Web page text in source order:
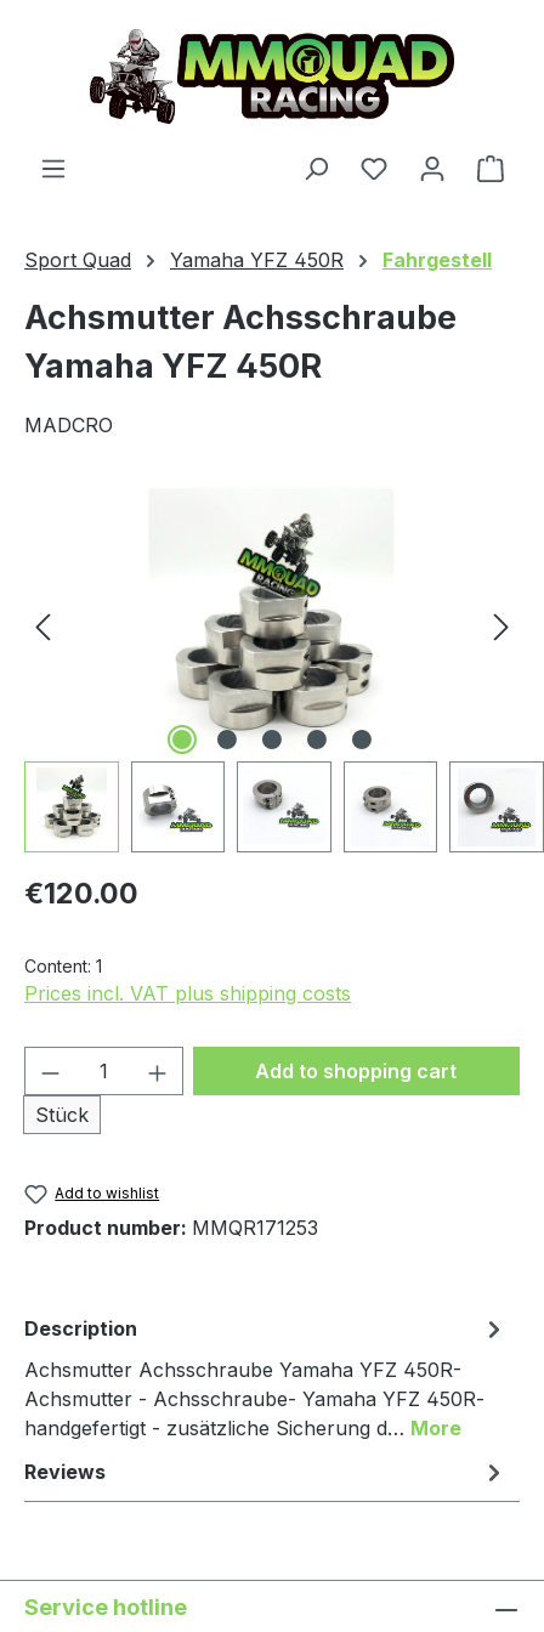
Skip to main content
You have 0
Sport Quad Yamaha YFZ 450R Fahrgestell
Achsmutter Achsschraube
Yamaha YFZ 450R
MADCRO
Regular price:
€120.00
Content: 1
Prices incl. VAT plus shipping costs
Product Quantity: Enter the desired
Stück
Add to shopping cart
Add to wishlist
Product number: MMQR171253
Description
Achsmutter Achsschraube Yamaha YFZ 450R-
Achsmutter - Achsschraube- Yamaha YFZ 450R-
handgefertigt - zusätzliche Sicherung d… More
Reviews
Service hotline